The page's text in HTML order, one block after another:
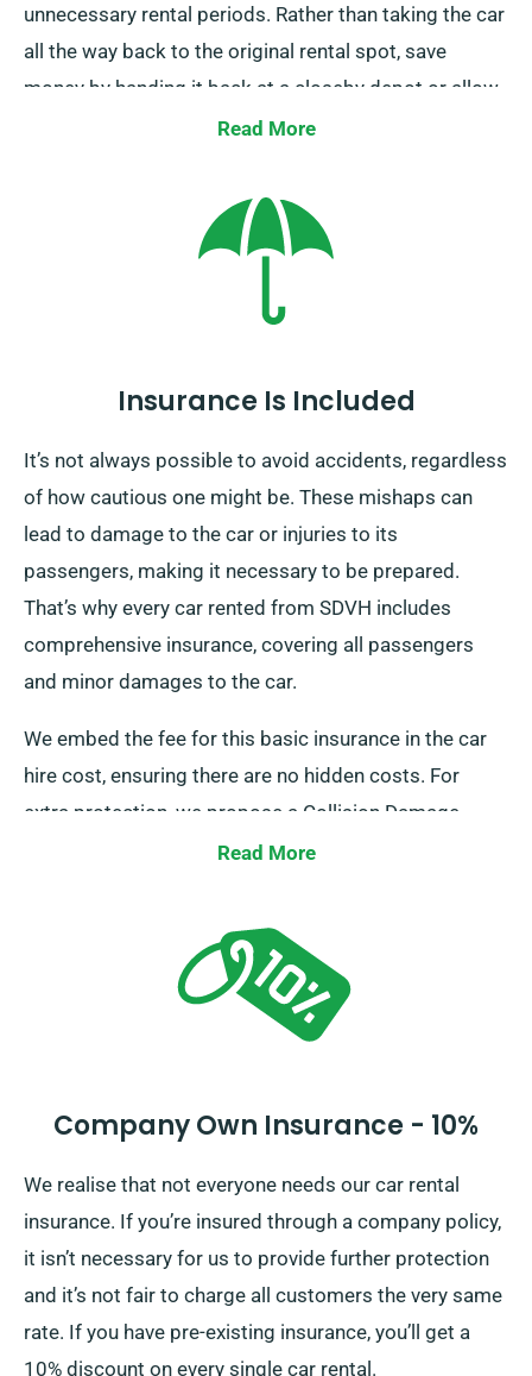
unnecessary rental periods. Rather than taking the car
all the way back to the original rental spot, save
money by handing it back at a closeby depot or allow
our crew to retrieve it from your destination. Do note,
UK mainland and carries an additional fee. Be sure to
mention your final destination and pickup date when
Read More
Insurance Is Included
It’s not always possible to avoid accidents, regardless
of how cautious one might be. These mishaps can
lead to damage to the car or injuries to its
passengers, making it necessary to be prepared.
That’s why every car rented from SDVH includes
comprehensive insurance, covering all passengers
and minor damages to the car.
We embed the fee for this basic insurance in the car
hire cost, ensuring there are no hidden costs. For
extra protection, we propose a Collision Damage
Waiver, minimising your liability for substantial car
hire cost, including insurance choices, as you place a
Read More
Company Own Insurance - 10%
We realise that not everyone needs our car rental
insurance. If you’re insured through a company policy,
it isn’t necessary for us to provide further protection
and it’s not fair to charge all customers the very same
rate. If you have pre-existing insurance, you’ll get a
10% discount on every single car rental.